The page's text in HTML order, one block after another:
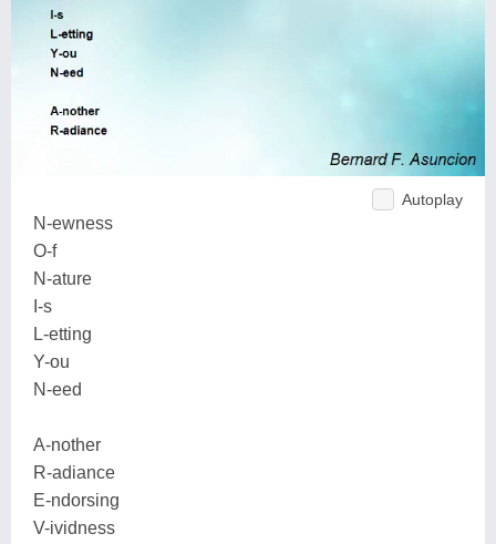
Autoplay
N-ewness
O-f
N-ature
I-s
L-etting
Y-ou
N-eed
A-nother
R-adiance
E-ndorsing
V-ividness